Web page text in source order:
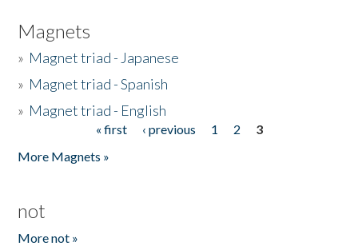
Magnets
» Magnet triad - Japanese
» Magnet triad - Spanish
» Magnet triad - English
« first ‹ previous 1 2
3
More Magnets »
not
More not »